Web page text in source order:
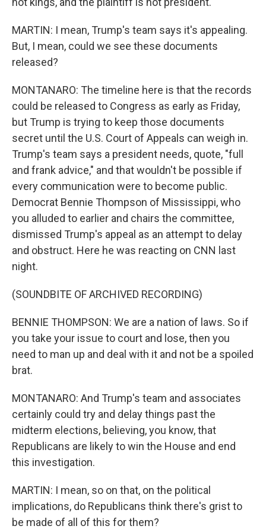
MARTIN: I mean, Trump's team says it's appealing.
But, I mean, could we see these documents
released?
MONTANARO: The timeline here is that the records
could be released to Congress as early as Friday,
but Trump is trying to keep those documents
secret until the U.S. Court of Appeals can weigh in.
Trump's team says a president needs, quote, "full
and frank advice," and that wouldn't be possible if
every communication were to become public.
Democrat Bennie Thompson of Mississippi, who
you alluded to earlier and chairs the committee,
dismissed Trump's appeal as an attempt to delay
and obstruct. Here he was reacting on CNN last
night.
(SOUNDBITE OF ARCHIVED RECORDING)
BENNIE THOMPSON: We are a nation of laws. So if
you take your issue to court and lose, then you
need to man up and deal with it and not be a spoiled
brat.
MONTANARO: And Trump's team and associates
certainly could try and delay things past the
midterm elections, believing, you know, that
Republicans are likely to win the House and end
this investigation.
MARTIN: I mean, so on that, on the political
implications, do Republicans think there's grist to
be made of all of this for them?